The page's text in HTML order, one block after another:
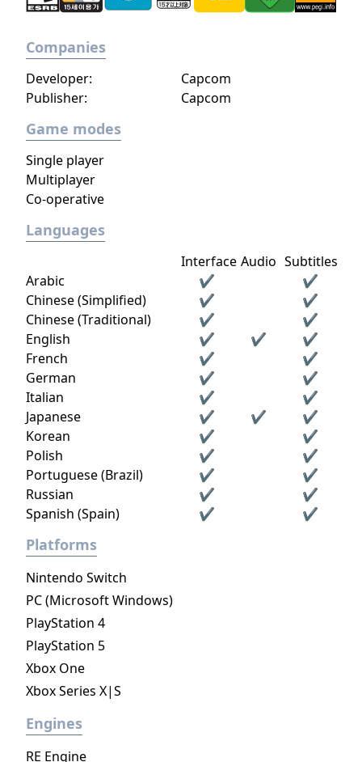
Companies
Developer:
Capcom
Publisher:
Capcom
Game modes
Single player
Multiplayer
Co-operative
Languages
Interface Audio Subtitles
Arabic
✔
✔
Chinese (Simplified)
✔
✔
Chinese (Traditional)
✔
✔
English
✔ ✔
✔
French
✔
✔
German
✔
✔
Italian
✔
✔
Japanese
✔ ✔
✔
Korean
✔
✔
Polish
✔
✔
Portuguese (Brazil)
✔
✔
Russian
✔
✔
Spanish (Spain)
✔ ✔
Platforms
Nintendo Switch
PC (Microsoft Windows)
PlayStation 4
PlayStation 5
Xbox One
Xbox Series X|S
Engines
RE Engine